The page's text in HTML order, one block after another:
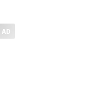
AD